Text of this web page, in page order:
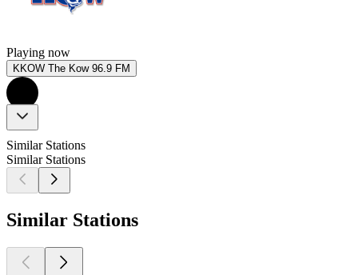
Playing now
KKOW The Kow 96.9 FM
Similar Stations
Similar Stations
Similar Stations